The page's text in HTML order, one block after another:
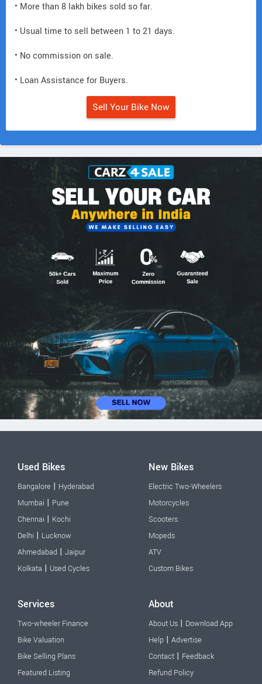
• More than 8 lakh bikes sold so far.
• Usual time to sell between 1 to 21 days.
• No commission on sale.
• Loan Assistance for Buyers.
Sell Your Bike Now
Used Bikes
Bangalore | Hyderabad
Mumbai | Pune
Chennai | Kochi
Delhi | Lucknow
Ahmedabad | Jaipur
Kolkata | Used Cycles
New Bikes
Electric Two-Wheelers
Motorcycles
Scooters
Mopeds
ATV
Custom Bikes
Services
Two-wheeler Finance
Bike Valuation
Bike Selling Plans
Featured Listing
About
About Us | Download App
Help | Advertise
Contact | Feedback
Refund Policy